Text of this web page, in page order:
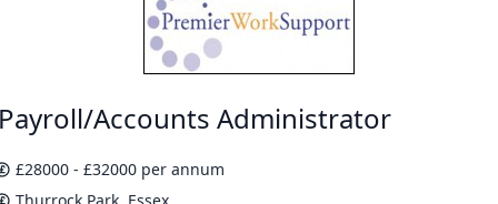
Accounts Administrator
£28000 - £32000 per annum